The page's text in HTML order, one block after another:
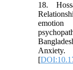
18.
[